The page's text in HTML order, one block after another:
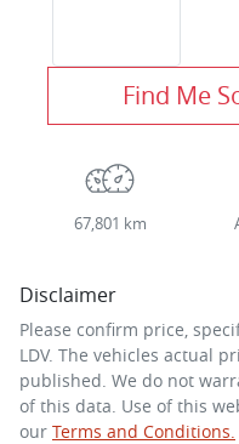
Find Me
67,801 km
Disclaimer
Please confirm price,
LDV. The vehicles actual
published. We do not
of this data. Use of this
our Terms and Conditions.